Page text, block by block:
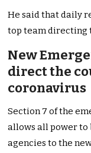
He said that daily
top team directing
New
direct the
coronavirus
Section 7 of the
allows all power to
agencies to the